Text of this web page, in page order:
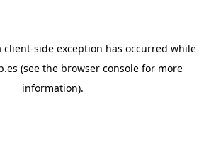
client-side exception has occurred while
(see the browser console for more
information).